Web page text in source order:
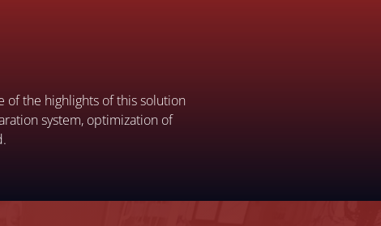
of the highlights of this solution
system, optimization of